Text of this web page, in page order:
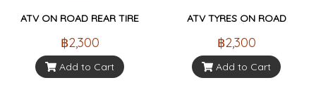
ATV ON ROAD REAR TIRE
฿2,300
Add to Cart
ATV TYRES ON ROAD
฿2,300
Add to Cart